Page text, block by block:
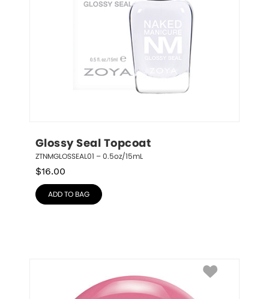
Glossy Seal Topcoat
ZTNMGLOSSEAL01 – 0.5oz/15mL
$16.00
ADD TO BAG